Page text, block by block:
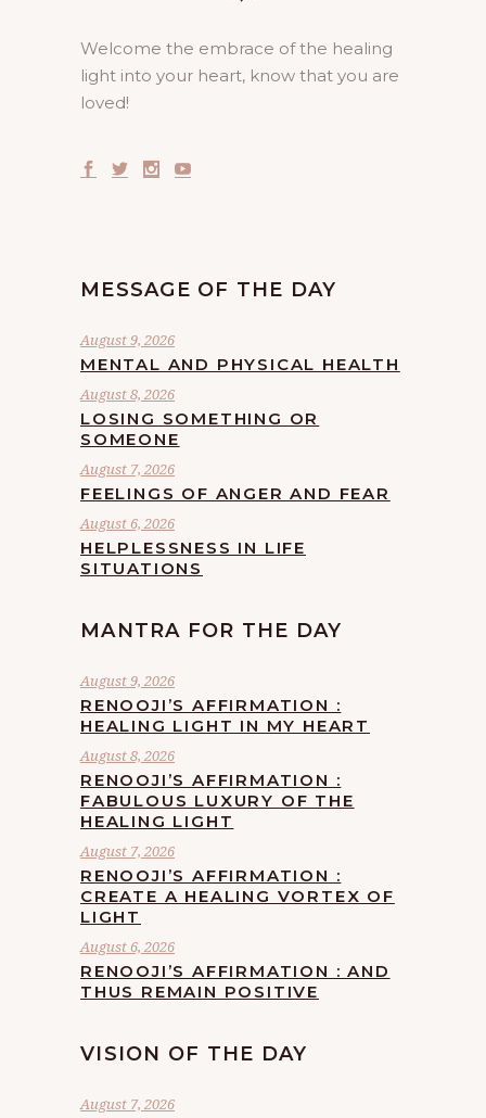
Welcome the embrace of the healing
light into your heart, know that you are
loved!
MESSAGE OF THE DAY
August 9, 2026
MENTAL AND PHYSICAL HEALTH
August 8, 2026
LOSING SOMETHING OR
SOMEONE
August 7, 2026
FEELINGS OF ANGER AND FEAR
August 6, 2026
HELPLESSNESS IN LIFE
SITUATIONS
MANTRA FOR THE DAY
August 9, 2026
RENOOJI’S AFFIRMATION :
HEALING LIGHT IN MY HEART
August 8, 2026
RENOOJI’S AFFIRMATION :
FABULOUS LUXURY OF THE
HEALING LIGHT
August 7, 2026
RENOOJI’S AFFIRMATION :
CREATE A HEALING VORTEX OF
LIGHT
August 6, 2026
RENOOJI’S AFFIRMATION : AND
THUS REMAIN POSITIVE
VISION OF THE DAY
August 7, 2026